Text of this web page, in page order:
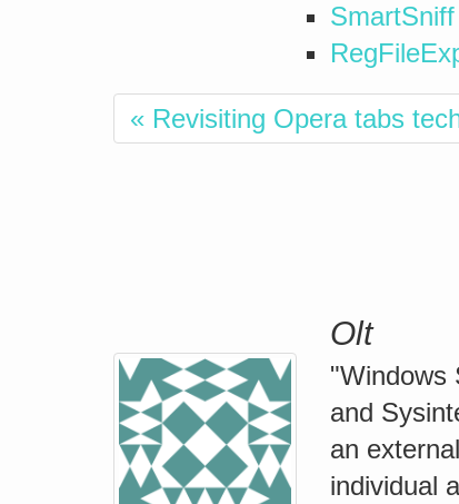
« Revisiting Opera tabs
Olt
"Windows
and
an
individual